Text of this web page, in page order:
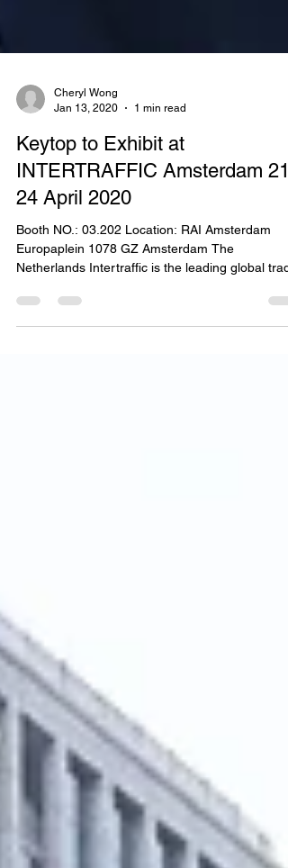
Jan 13, 2020
1 min read
Keytop to Exhibit at
INTERTRAFFIC Amsterdam 21
24 April 2020
Booth NO.: 03.202 Location: RAI Amsterdam
Netherlands Intertraffic is the leading global
event...